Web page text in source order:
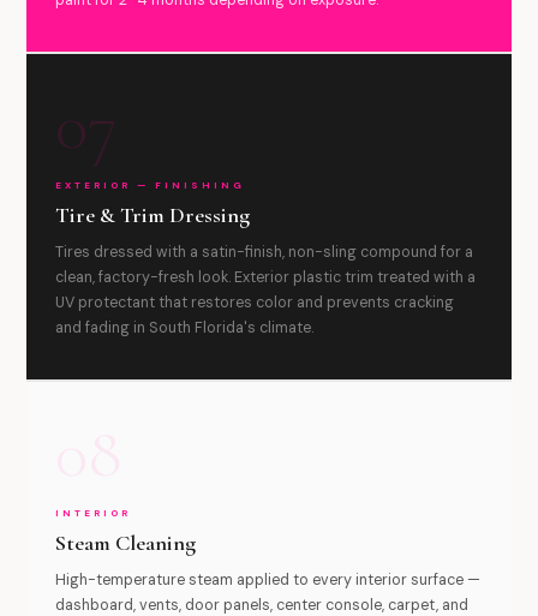
07
EXTERIOR — FINISHING
Tire & Trim Dressing
Tires dressed with a satin-finish, non-sling compound for a
clean, factory-fresh look. Exterior plastic trim treated with a
UV protectant that restores color and prevents cracking
and fading in South Florida's climate.
INTERIOR
Steam Cleaning
High-temperature steam applied to every interior surface —
dashboard, vents, door panels, center console, carpet, and